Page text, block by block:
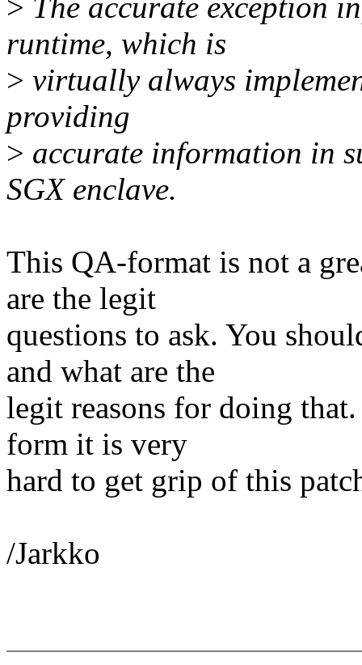
> The accurate exception
runtime, which is
> virtually always
providing
> accurate information in
SGX enclave.
This QA-format is not a
are the legit
questions to ask. You
and what are the
legit reasons for doing
form it is very
hard to get grip of this
/Jarkko